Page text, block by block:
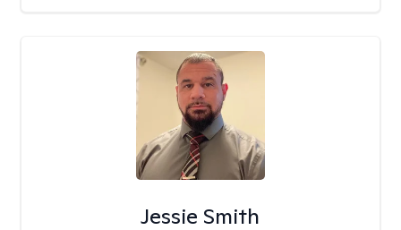
Jessie Smith